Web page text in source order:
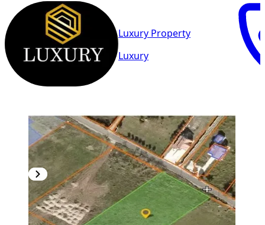
Luxury Property
Luxury